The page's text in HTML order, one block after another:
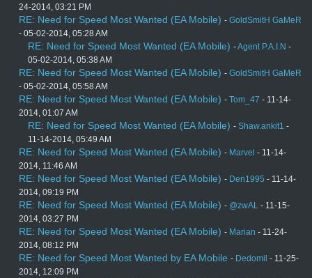
24-2014, 03:21 PM
RE: Need for Speed Most Wanted (EA Mobile) - GoldSmitH GaMeR
- 05-02-2014, 05:28 AM
RE: Need for Speed Most Wanted (EA Mobile) -Agent P.A.I.N -
05-02-2014, 05:38 AM
RE: Need for Speed Most Wanted (EA Mobile) - GoldSmitH GaMeR
- 05-02-2014, 05:58 AM
RE: Need for Speed Most Wanted (EA Mobile) - Tom_47 - 11-14-
2014, 01:07 AM
RE: Need for Speed Most Wanted (EA Mobile) - Shaw.ankit1 -
11-14-2014, 05:49 AM
RE: Need for Speed Most Wanted (EA Mobile) - Marvel - 11-14-
2014, 11:46 AM
RE: Need for Speed Most Wanted (EA Mobile) - Den1995 - 11-14-
2014, 09:19 PM
RE: Need for Speed Most Wanted (EA Mobile) - @zwAL - 11-15-
2014, 03:27 PM
RE: Need for Speed Most Wanted (EA Mobile) - Marian - 11-24-
2014, 08:12 PM
RE: Need for Speed Most Wanted by EA Mobile - Dedomil - 11-25-
2014, 12:09 PM